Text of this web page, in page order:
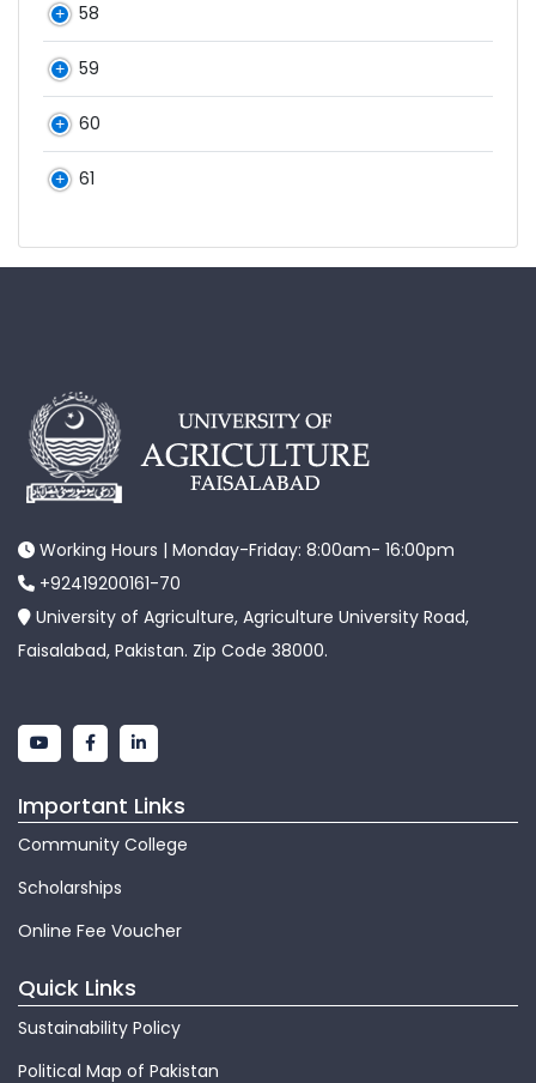
58
59
60
61
Working Hours | Monday-Friday: 8:00am- 16:00pm
+92419200161-70
University of Agriculture, Agriculture University Road,
Faisalabad, Pakistan. Zip Code 38000.
Important Links
Community College
Scholarships
Online Fee Voucher
Quick Links
Sustainability Policy
Political Map of Pakistan